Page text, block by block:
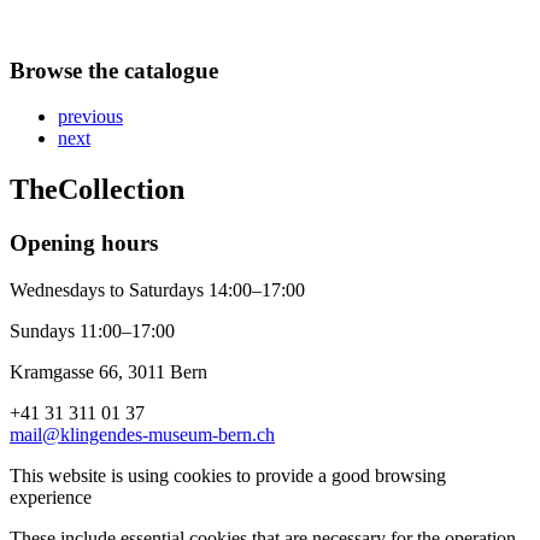
Browse the catalogue
previous
next
TheCollection
Opening hours
Wednesdays to Saturdays 14:00–17:00
Sundays 11:00–17:00
Kramgasse 66, 3011 Bern
+41 31 311 01 37
mail@klingendes-museum-bern.ch
This website is using cookies to provide a good browsing
experience